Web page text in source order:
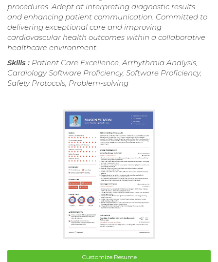
procedures. Adept at interpreting diagnostic results
and enhancing patient communication. Committed to
delivering exceptional care and improving
cardiovascular health outcomes within a collaborative
healthcare environment.
Skills : Patient Care Excellence, Arrhythmia Analysis,
Cardiology Software Proficiency, Software Proficiency,
Safety Protocols, Problem-solving
Customize Resume